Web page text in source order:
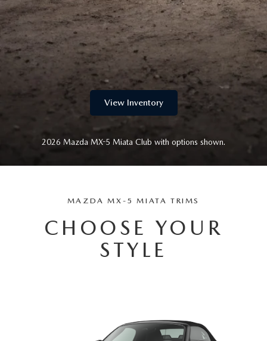
THE FITZWAY PRICE
View Inventory
2026 Mazda MX-5 Miata Club with options shown.
MAZDA MX-5 MIATA TRIMS
CHOOSE YOUR
STYLE